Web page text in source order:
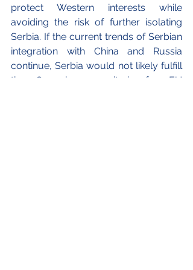
protect Western interests while
avoiding the risk of further isolating
Serbia. If the current trends of Serbian
integration with China and Russia
continue, Serbia would not likely fulfill
the Copenhagen criteria for EU